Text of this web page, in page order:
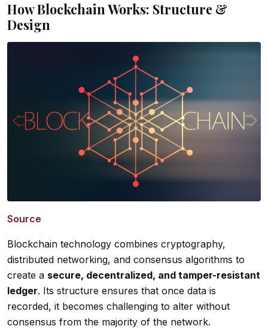
How Blockchain Works: Structure &
Design
Source
Blockchain technology combines cryptography,
distributed networking, and consensus algorithms to
create a secure, decentralized, and tamper-resistant
ledger. Its structure ensures that once data is
recorded, it becomes challenging to alter without
consensus from the majority of the network.